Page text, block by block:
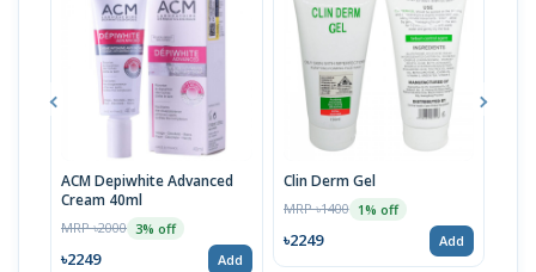
ACM Depiwhite Advanced
Cream 40ml
MRP ৳2000 3% off
৳2249 Add
Clin Derm Gel
MRP ৳1400 1% off
৳2249 Add